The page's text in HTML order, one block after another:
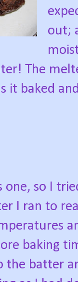
out;
The
it baked
one, so I
I ran to
baking
the batter